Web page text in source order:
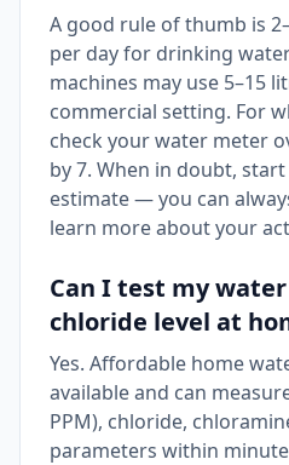
A good rule of thumb is
per day for drinking
machines may use 5–15
commercial setting. For
check your water meter
by 7. When in doubt,
estimate — you can
learn more about your
Can I test my
chloride level at
Yes. Affordable home
available and can
PPM), chloride,
parameters within